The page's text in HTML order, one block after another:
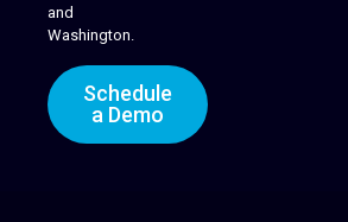
and
Washington.
Schedule
a Demo